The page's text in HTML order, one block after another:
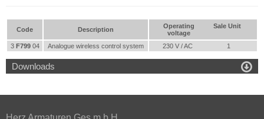
Code Description
Operating
voltage
Sale Unit
3 F79904 Analogue wireless control system 230 V / AC 1
Downloads 